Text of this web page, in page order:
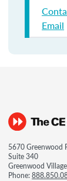
Email
5670 Greenwood
Suite 340
Greenwood
Phone: